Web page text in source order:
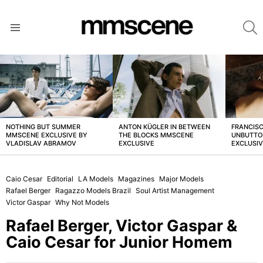
LATEST
STORIES
NOTHING BUT SUMMER
MMSCENE EXCLUSIVE BY
VLADISLAV ABRAMOV
ANTON KÜGLER IN BETWEEN
THE BLOCKS MMSCENE
EXCLUSIVE
Caio Cesar Editorial LA Models Magazines Major Models
Rafael Berger Ragazzo Models Brazil Soul Artist Management
Victor Gaspar Why Not Models
Rafael Berger, Victor Gaspar &
Caio Cesar for Junior Homem